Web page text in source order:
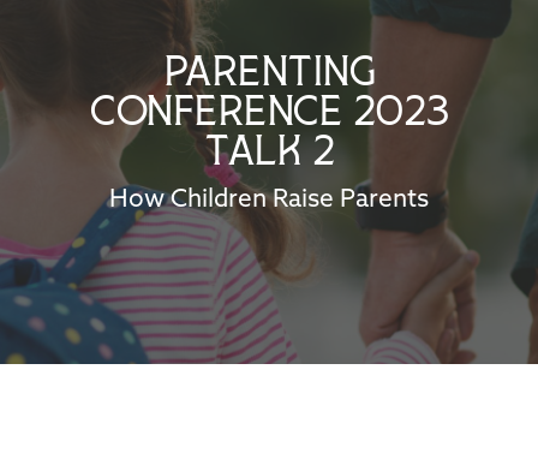
Parenting
Conference 2023
Talk 2
How Children Raise Parents